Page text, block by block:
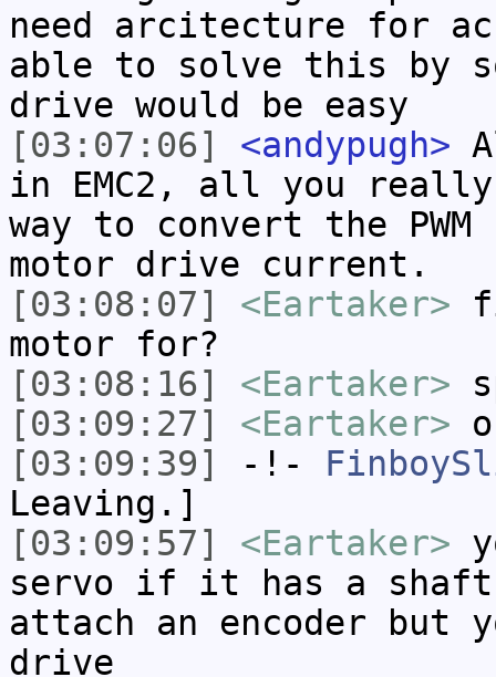
need arcitecture for
able to solve this by
drive would be easy
[03:07:06]
<andypugh>
in EMC2, all you
way to convert the
motor drive current.
[03:08:07]
<Eartaker>
motor for?
[03:08:16]
<Eartaker>
[03:09:27]
<Eartaker>
[03:09:39]
-!-
Leaving.]
[03:09:57]
<Eartaker>
servo if it has a shaft
attach an encoder but
drive